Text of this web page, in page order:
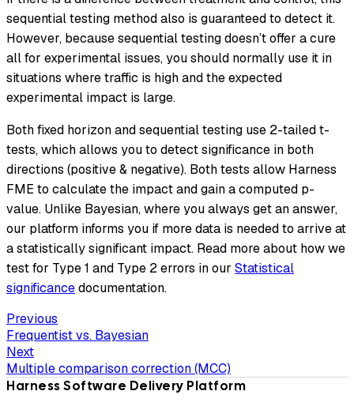
sequential testing method also is guaranteed to detect it.
However, because sequential testing doesn’t offer a cure
all for experimental issues, you should normally use it in
situations where traffic is high and the expected
experimental impact is large.
Both fixed horizon and sequential testing use 2-tailed t-
tests, which allows you to detect significance in both
directions (positive & negative). Both tests allow Harness
FME to calculate the impact and gain a computed p-
value. Unlike Bayesian, where you always get an answer,
our platform informs you if more data is needed to arrive at
a statistically significant impact. Read more about how we
test for Type 1 and Type 2 errors in our Statistical
significancedocumentation.
Previous
Frequentist vs. Bayesian
Next
Multiple comparison correction (MCC)
Harness Software Delivery Platform